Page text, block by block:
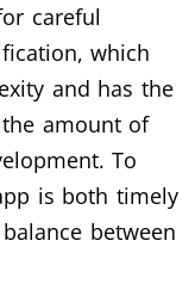
careful
which
and has the
amount of
To
is both timely
between